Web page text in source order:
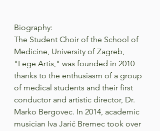
Biography:
The Student Choir of the School of
Medicine, University of Zagreb,
"Lege Artis," was founded in 2010
thanks to the enthusiasm of a group
of medical students and their first
conductor and artistic director, Dr.
Marko Bergovec. In 2014, academic
musician Iva Jarić Bremec took over